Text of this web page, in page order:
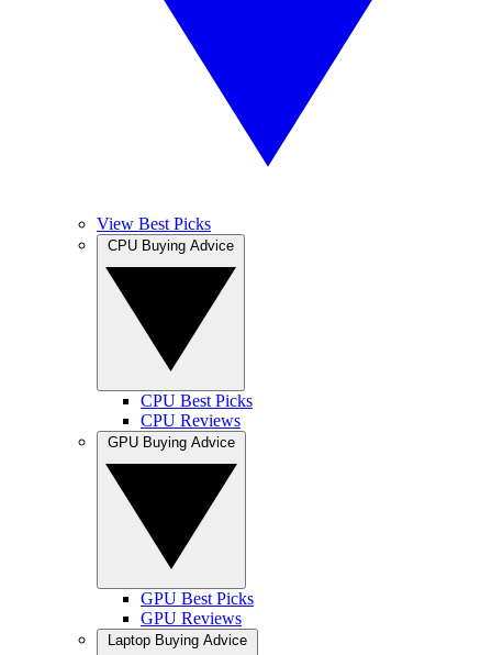
View Best Picks
CPU Best Picks
CPU Reviews
GPU Best Picks
GPU Reviews